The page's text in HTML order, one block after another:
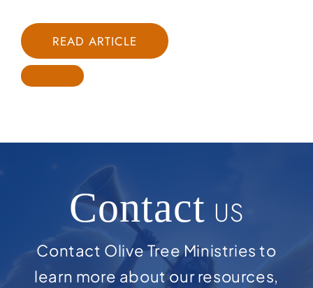
READ ARTICLE
Contact US
Contact Olive Tree Ministries to
learn more about our resources,